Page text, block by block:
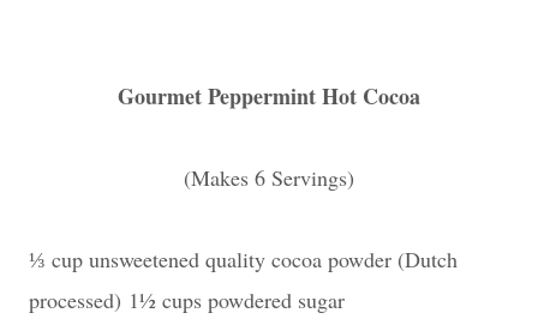
Gourmet Peppermint Hot Cocoa
(Makes 6 Servings)
⅓ cup unsweetened quality cocoa powder (Dutch
processed) 1½ cups powdered sugar